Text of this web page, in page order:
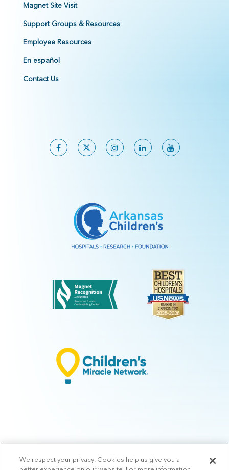
Magnet Site Visit
Support Groups & Resources
Employee Resources
En español
Contact Us
© 2026 Arkansas Children's.Privacy Policy |Terms of Use
Manage
We respect your privacy. Cookies help us give you a